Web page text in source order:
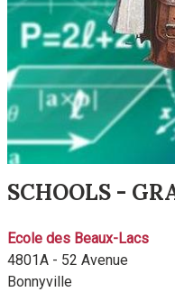
SCHOOLS -
Ecole des Beaux-Lacs
4801A - 52 Avenue
Bonnyville